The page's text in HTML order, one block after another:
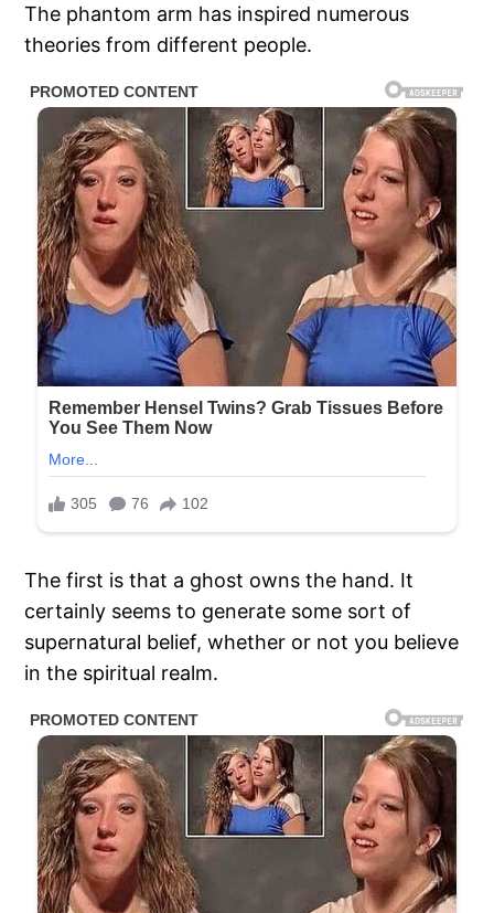
The phantom arm has inspired numerous
theories from different people.
The first is that a ghost owns the hand. It
certainly seems to generate some sort of
supernatural belief, whether or not you believe
in the spiritual realm.